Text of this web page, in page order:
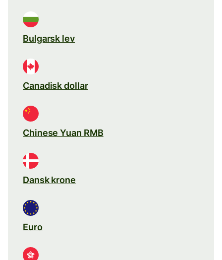
Bulgarsk lev
Canadisk dollar
Chinese Yuan RMB
Dansk krone
Euro